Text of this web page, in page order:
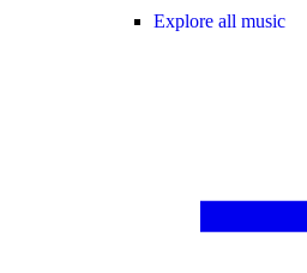
Explore all music